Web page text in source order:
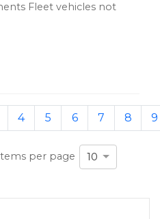
Fleet vehicles not
4 5 6 7 8 9
Items per page 10